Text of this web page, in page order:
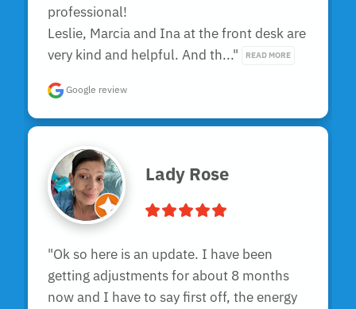
professional!
Leslie, Marcia and Ina at the front desk are
very kind and helpful. And th..."
READ MORE
Google review
Lady Rose
"Ok so here is an update. I have been
getting adjustments for about 8 months
now and I have to say first off, the energy